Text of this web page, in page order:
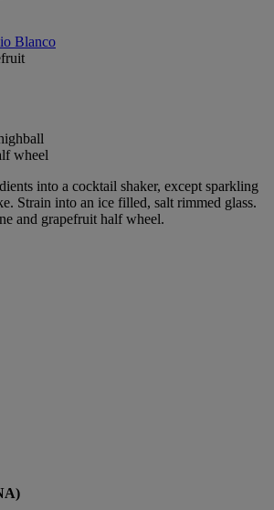
Blanco
wheel
into a cocktail shaker, except sparkling
Strain into an ice filled, salt rimmed glass.
and grapefruit half wheel.